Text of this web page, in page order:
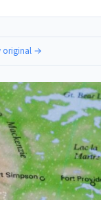
original →